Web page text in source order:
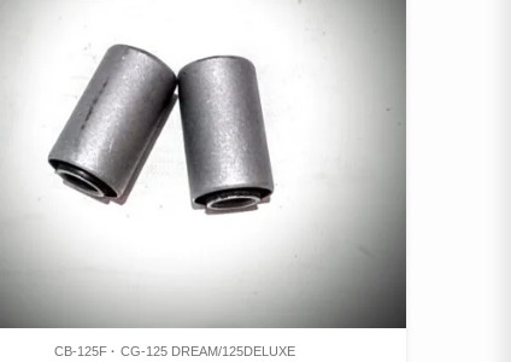
CB-125F CG-125 DREAM/125DELUXE